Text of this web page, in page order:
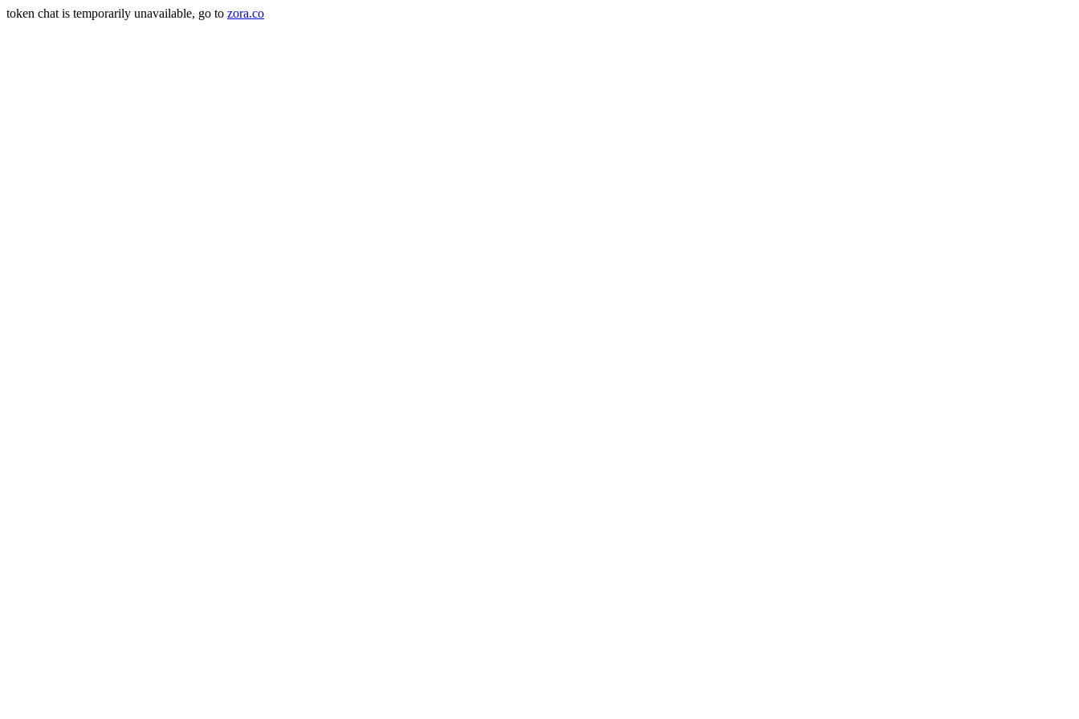
token chat is temporarily unavailable, go to zora.co